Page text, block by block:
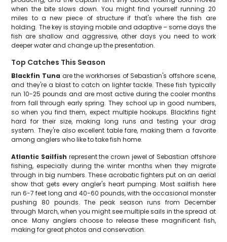
when the bite slows down. You might find yourself running 20
miles to a new piece of structure if that's where the fish are
holding. The key is staying mobile and adaptive – some days the
fish are shallow and aggressive, other days you need to work
deeper water and change up the presentation.
Top Catches This Season
Blackfin Tuna are the workhorses of Sebastian's offshore scene,
and they're a blast to catch on lighter tackle. These fish typically
run 10-25 pounds and are most active during the cooler months
from fall through early spring. They school up in good numbers,
so when you find them, expect multiple hookups. Blackfins fight
hard for their size, making long runs and testing your drag
system. They're also excellent table fare, making them a favorite
among anglers who like to take fish home.
Atlantic Sailfish represent the crown jewel of Sebastian offshore
fishing, especially during the winter months when they migrate
through in big numbers. These acrobatic fighters put on an aerial
show that gets every angler's heart pumping. Most sailfish here
run 6-7 feet long and 40-60 pounds, with the occasional monster
pushing 80 pounds. The peak season runs from December
through March, when you might see multiple sails in the spread at
once. Many anglers choose to release these magnificent fish,
making for great photos and conservation.